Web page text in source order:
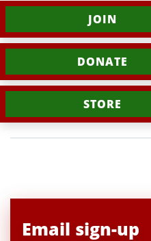
JOIN
DONATE
STORE
Email sign-up